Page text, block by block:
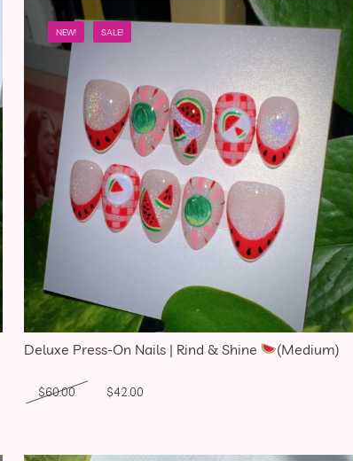
NEW! SALE!
Deluxe Press-On Nails | Rind & Shine (Medium)
$60.00 Original price was: $60.00.
$42.00